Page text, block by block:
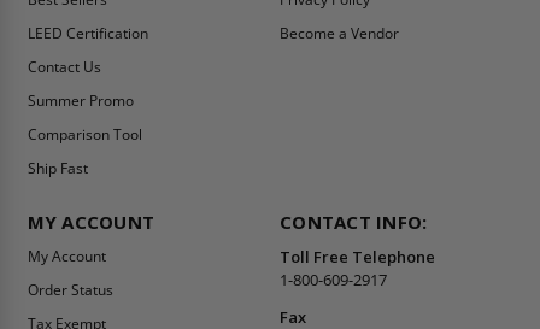
LEED Certification
Contact Us
Summer Promo
Comparison Tool
Ship Fast
Become a Vendor
MY ACCOUNT
My Account
Order Status
Tax Exempt
CONTACT INFO:
Toll Free Telephone
1-800-609-2917
Fax